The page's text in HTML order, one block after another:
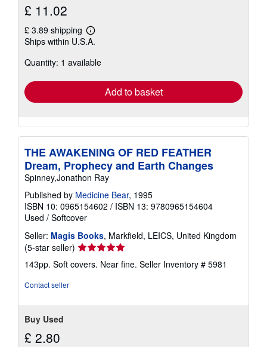
£ 11.02
£ 3.89 shipping
Learn
more
shipping
Ships within U.S.A.
Quantity: 1 available
Add to basket
THE AWAKENING OF RED FEATHER
Dream, Prophecy and Earth Changes
Spinney,Jonathon Ray
Published by Medicine Bear, 1995
ISBN 10: 0965154602 / ISBN 13: 9780965154604
Used / Softcover
Seller: Magis Books, Markfield, LEICS, United Kingdom
(5-star seller) Seller
5
143pp. Soft covers. Near fine. Seller Inventory # 5981
Contact seller
Buy Used
£ 2.80